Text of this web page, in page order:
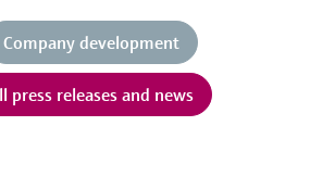
Company development
press releases and news